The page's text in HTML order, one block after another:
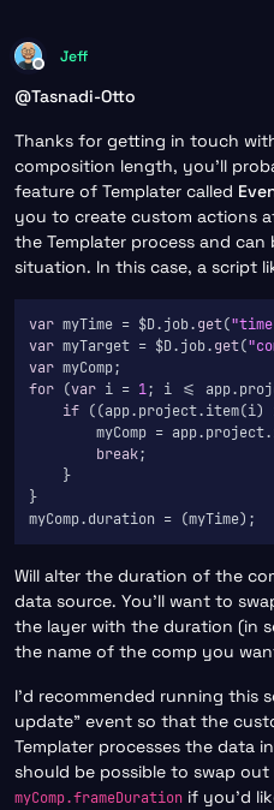
Offline
Jeff
@Tasnadi-Otto
Thanks for getting in touch
composition length, you’ll
feature of Templater called
you to create custom actions
the Templater process and
situation. In this case, a script
var myTime = $D.job.get(
var myTarget = $D.job.get(
var
for (var i = 1; i <=
if ((app.project.item(i)
myComp =
break;
    }
}
Will alter the duration of the
data source. You’ll want to
the layer with the duration (in
the name of the comp you
I’d recommended running this
update” event so that the
Templater processes the data
should be possible to swap out
myComp.frameDuration if you’d